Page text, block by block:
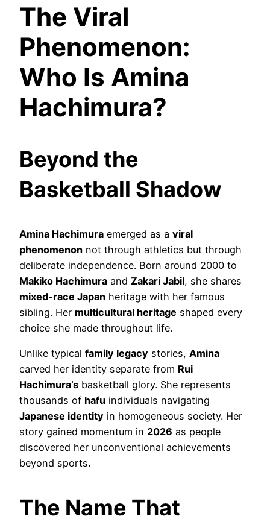
The Viral
Phenomenon:
Who Is Amina
Hachimura?
Beyond the
Basketball Shadow
Amina Hachimura emerged as a viral
phenomenon not through athletics but through
deliberate independence. Born around 2000 to
Makiko Hachimura and Zakari Jabil, she shares
mixed-race Japan heritage with her famous
sibling. Her multicultural heritage shaped every
choice she made throughout life.
Unlike typical family legacy stories, Amina
carved her identity separate from Rui
Hachimura’s basketball glory. She represents
thousands of hafu individuals navigating
Japanese identity in homogeneous society. Her
story gained momentum in 2026 as people
discovered her unconventional achievements
beyond sports.
The Name That